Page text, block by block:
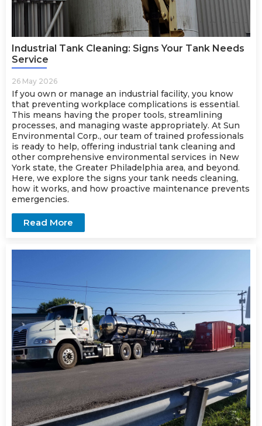
Industrial Tank Cleaning: Signs Your Tank Needs
Service
26 May 2026
If you own or manage an industrial facility, you know
that preventing workplace complications is essential.
This means having the proper tools, streamlining
processes, and managing waste appropriately. At Sun
Environmental Corp., our team of trained professionals
is ready to help, offering industrial tank cleaning and
other comprehensive environmental services in New
York state, the Greater Philadelphia area, and beyond.
Here, we explore the signs your tank needs cleaning,
how it works, and how proactive maintenance prevents
emergencies.
Read More